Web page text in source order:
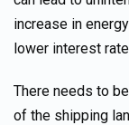
increase in
lower interest
There needs to
of the shipping